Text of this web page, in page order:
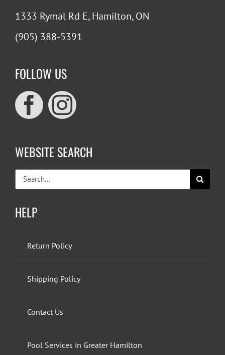
1333 Rymal Rd E, Hamilton, ON
(905) 388-5391
FOLLOW US
WEBSITE SEARCH
Search
for:
HELP
Return Policy
Shipping Policy
Contact Us
Pool Services in Greater Hamilton